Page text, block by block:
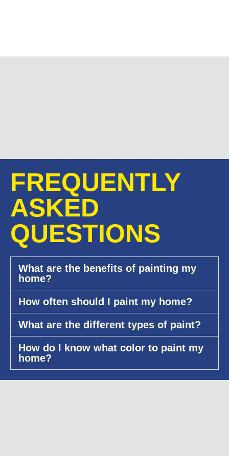
FREQUENTLY
ASKED
QUESTIONS
What are the benefits of painting my
home?
How often should I paint my home?
What are the different types of paint?
How do I know what color to paint my
home?